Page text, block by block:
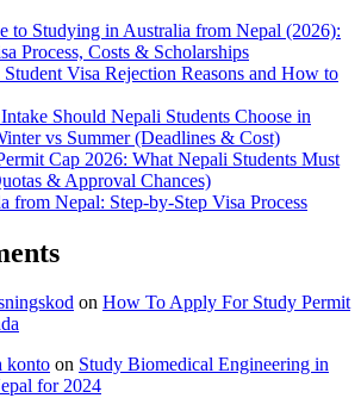
to Studying in Australia from Nepal (2026):
Process, Costs & Scholarships
Visa Rejection Reasons and How to
Should Nepali Students Choose in
vs Summer (Deadlines & Cost)
Cap 2026: What Nepali Students Must
& Approval Chances)
from Nepal: Step-by-Step Visa Process
on How To Apply For Study Permit
konto on Study Biomedical Engineering in
for 2024